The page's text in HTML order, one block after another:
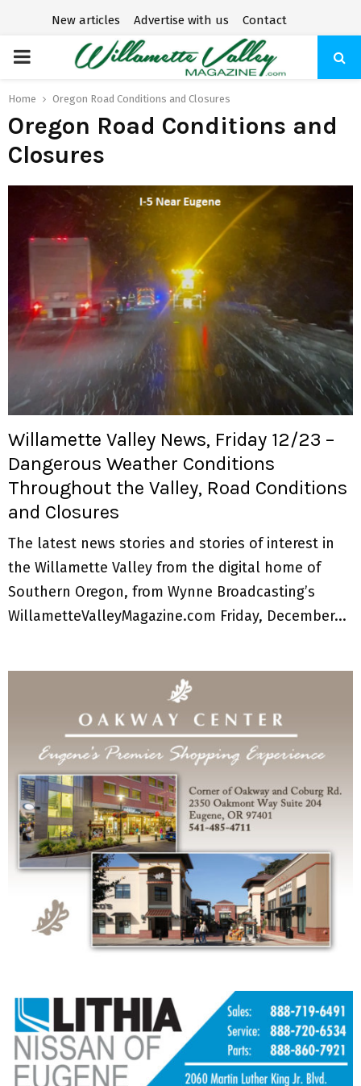
New articles Advertise with us Contact
P
R
I
M
Y
E
N
U
Home Oregon Road Conditions and Closures
Oregon Road Conditions and
Closures
Willamette Valley News, Friday 12/23 –
Dangerous Weather Conditions
Throughout the Valley, Road Conditions
and Closures
The latest news stories and stories of interest in
the Willamette Valley from the digital home of
Southern Oregon, from Wynne Broadcasting’s
WillametteValleyMagazine.com Friday, December...